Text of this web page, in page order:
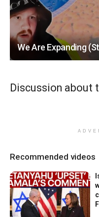
We Are Expanding
Discussion about
Recommended videos